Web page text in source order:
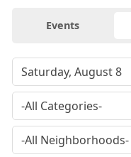
Events